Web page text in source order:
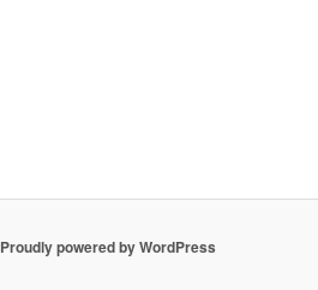
Proudly powered by WordPress